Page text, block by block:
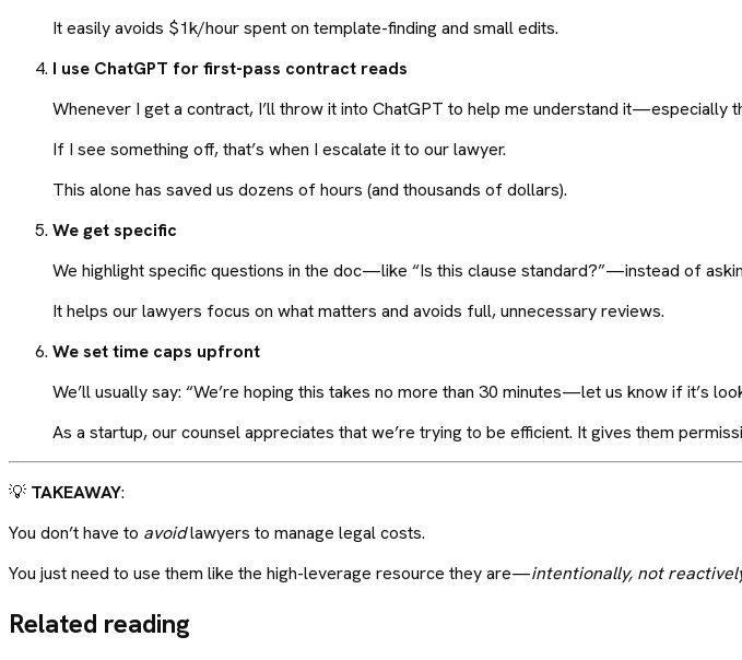
It easily avoids $1k/hour spent on template-finding and small edits.
I use ChatGPT for first-pass contract reads
Whenever I get a contract, I’ll throw it into ChatGPT to help me understand it—especially
If I see something off, that’s when I escalate it to our lawyer.
This alone has saved us dozens of hours (and thousands of dollars).
We get specific
We highlight specific questions in the doc—like “Is this clause standard?”—instead of
It helps our lawyers focus on what matters and avoids full, unnecessary reviews.
We set time caps upfront
We’ll usually say: “We’re hoping this takes no more than 30 minutes—let us know if it’s
As a startup, our counsel appreciates that we’re trying to be efficient. It gives them
💡 TAKEAWAY:
You don’t have to avoidlawyers to manage legal costs.
You just need to use them like the high-leverage resource they are—intentionally, not
Related reading